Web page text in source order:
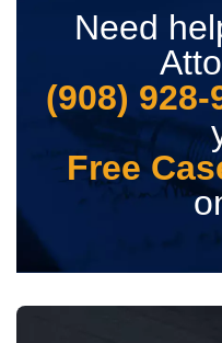
Need
(908) 928-
Free